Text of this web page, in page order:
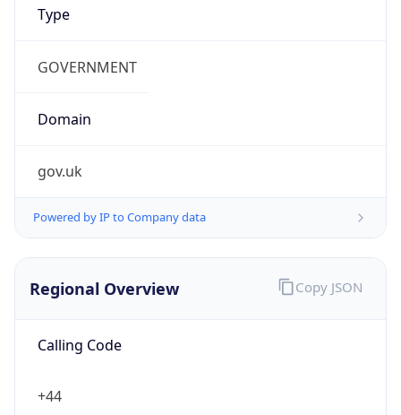
Type
GOVERNMENT
Domain
gov.uk
Powered by IP to Company data
Regional Overview
Calling Code
+44
Copy JSON